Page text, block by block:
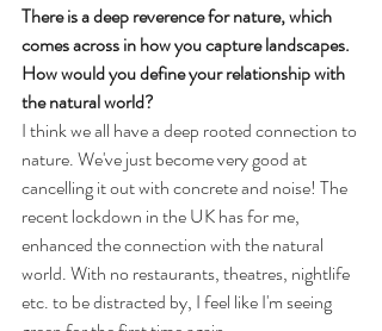
There is a deep reverence for nature, which
comes across in how you capture landscapes.
How would you define your relationship with
the natural world?
I think we all have a deep rooted connection to
nature. We've just become very good at
cancelling it out with concrete and noise! The
recent lockdown in the UK has for me,
enhanced the connection with the natural
world. With no restaurants, theatres, nightlife
etc. to be distracted by, I feel like I'm seeing